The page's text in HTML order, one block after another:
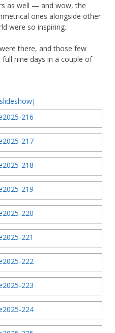
as well — and wow, the
ones alongside other
were so inspiring.
there, and those few
nine days in a couple of